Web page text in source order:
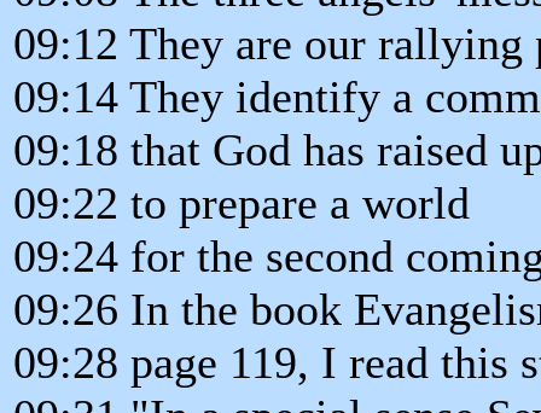
09:12 They are our rallying
09:14 They identify a
09:18 that God has raised
09:22 to prepare a world
09:24 for the second
09:26 In the book
09:28 page 119, I read this